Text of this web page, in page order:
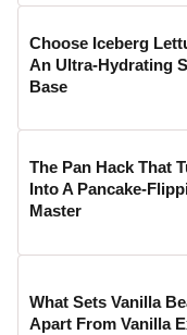
Choose Iceberg
An Ultra-Hydrating
Base
The Pan Hack That
Into A Pancake-
Master
What Sets Vanilla
Apart From Vanilla